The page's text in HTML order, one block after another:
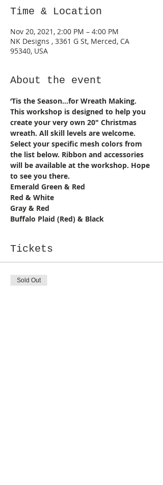
Time & Location
Nov 20, 2021, 2:00 PM – 4:00 PM
NK Designs , 3361 G St, Merced, CA
95340, USA
About the event
‘Tis the Season...for Wreath Making.
This workshop is designed to help you
create your very own 20" Christmas
wreath. All skill levels are welcome.
Select your specific mesh colors from
the list below. Ribbon and accessories
will be available at the workshop. Hope
to see you there.
Emerald Green & Red
Red & White
Gray & Red
Buffalo Plaid (Red) & Black
Tickets
Sold Out